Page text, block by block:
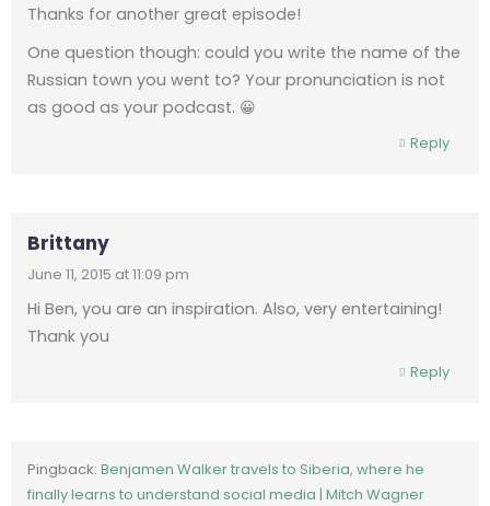
Thanks for another great episode!
One question though: could you write the name of the
Russian town you went to? Your pronunciation is not
as good as your podcast. 😀
Reply
Brittany
June 11, 2015 at 11:09 pm
Hi Ben, you are an inspiration. Also, very entertaining!
Thank you
Reply
Pingback: Benjamen Walker travels to Siberia, where he
finally learns to understand social media | Mitch Wagner